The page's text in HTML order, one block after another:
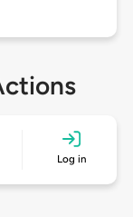
Log in